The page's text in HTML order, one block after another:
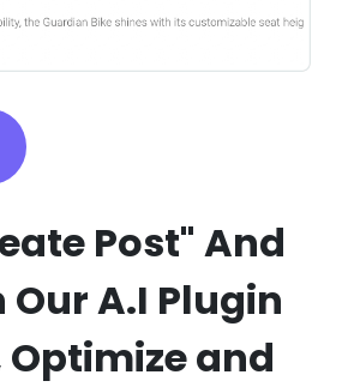
Post" And
A.I Plugin
Optimize and